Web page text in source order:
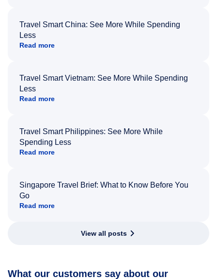
Travel Smart China: See More While Spending
Less
Read more
Travel Smart Vietnam: See More While Spending
Less
Read more
Travel Smart Philippines: See More While
Spending Less
Read more
Singapore Travel Brief: What to Know Before You
Go
Read more
View all posts
What our customers say about our